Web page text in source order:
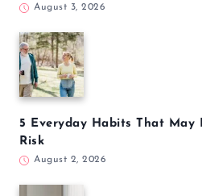
August 3, 2026
5 Everyday Habits That May
Risk
August 2, 2026